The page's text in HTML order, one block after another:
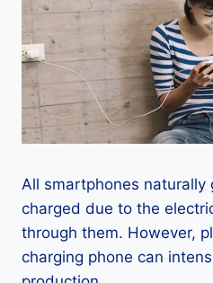
All smartphones naturally
charged due to the
through them. However,
charging phone can